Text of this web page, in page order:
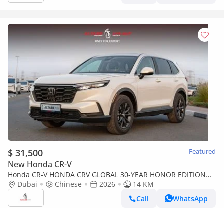
$ 31,500 Featured
New Honda CR-V
Honda CR-V HONDA CRV GLOBAL 30-YEAR HONOR EDITION
240TURBO 2WD FRONTIER 7-SEATER [ EXPORT ONLY ]
Dubai Chinese 2026
14 KM
Call
WhatsApp